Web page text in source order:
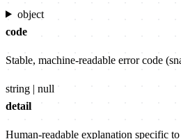
object
code
Stable, machine-readable error code
string | null
detail
Human-readable explanation specific